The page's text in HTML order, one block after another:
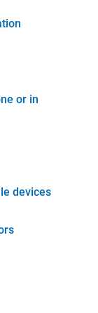
or in
devices